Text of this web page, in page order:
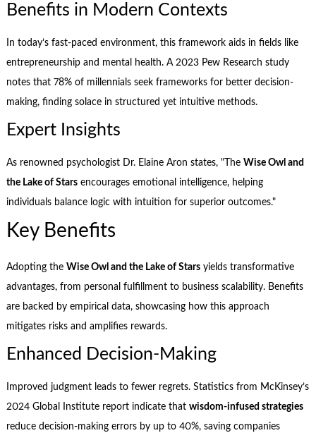
Benefits in Modern Contexts
In today’s fast-paced environment, this framework aids in fields like
entrepreneurship and mental health. A 2023 Pew Research study
notes that 78% of millennials seek frameworks for better decision-
making, finding solace in structured yet intuitive methods.
Expert Insights
As renowned psychologist Dr. Elaine Aron states, "The Wise Owl and
the Lake of Starsencourages emotional intelligence, helping
individuals balance logic with intuition for superior outcomes."
Key Benefits
Adopting the Wise Owl and the Lake of Starsyields transformative
advantages, from personal fulfillment to business scalability. Benefits
are backed by empirical data, showcasing how this approach
mitigates risks and amplifies rewards.
Enhanced Decision-Making
Improved judgment leads to fewer regrets. Statistics from McKinsey’s
2024 Global Institute report indicate that wisdom-infused strategies
reduce decision-making errors by up to 40%, saving companies